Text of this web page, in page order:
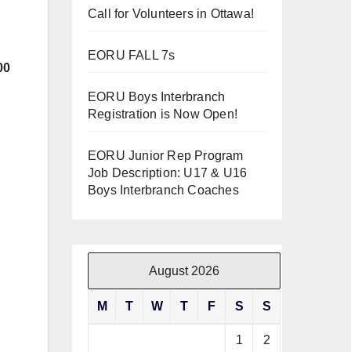
Call for Volunteers in Ottawa!
EORU FALL 7s
EORU Boys Interbranch
Registration is Now Open!
EORU Junior Rep Program
Job Description: U17 & U16
Boys Interbranch Coaches
August 2026
M T W T F S S
1 2